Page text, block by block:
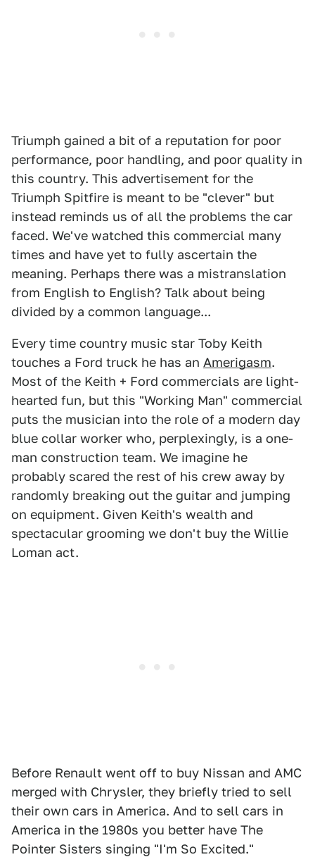
Triumph gained a bit of a reputation for poor
performance, poor handling, and poor quality in
this country. This advertisement for the
Triumph Spitfire is meant to be "clever" but
instead reminds us of all the problems the car
faced. We've watched this commercial many
times and have yet to fully ascertain the
meaning. Perhaps there was a mistranslation
from English to English? Talk about being
divided by a common language...
Every time country music star Toby Keith
touches a Ford truck he has an Amerigasm.
Most of the Keith + Ford commercials are light-
hearted fun, but this "Working Man" commercial
puts the musician into the role of a modern day
blue collar worker who, perplexingly, is a one-
man construction team. We imagine he
probably scared the rest of his crew away by
randomly breaking out the guitar and jumping
on equipment. Given Keith's wealth and
spectacular grooming we don't buy the Willie
Loman act.
Before Renault went off to buy Nissan and AMC
merged with Chrysler, they briefly tried to sell
their own cars in America. And to sell cars in
America in the 1980s you better have The
Pointer Sisters singing "I'm So Excited."